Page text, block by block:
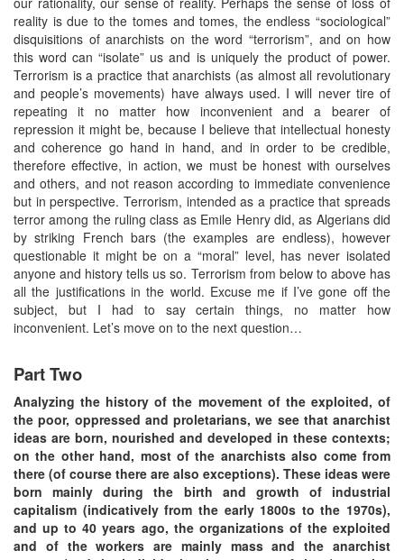
reality is due to the tomes and tomes, the endless “sociological”
disquisitions of anarchists on the word “terrorism”, and on how
this word can “isolate” us and is uniquely the product of power.
Terrorism is a practice that anarchists (as almost all revolutionary
and people’s movements) have always used. I will never tire of
repeating it no matter how inconvenient and a bearer of
repression it might be, because I believe that intellectual honesty
and coherence go hand in hand, and in order to be credible,
therefore effective, in action, we must be honest with ourselves
and others, and not reason according to immediate convenience
but in perspective. Terrorism, intended as a practice that spreads
terror among the ruling class as Emile Henry did, as Algerians did
by striking French bars (the examples are endless), however
questionable it might be on a “moral” level, has never isolated
anyone and history tells us so. Terrorism from below to above has
all the justifications in the world. Excuse me if I’ve gone off the
subject, but I had to say certain things, no matter how
inconvenient. Let’s move on to the next question…
Part Two
Analyzing the history of the movement of the exploited, of
the poor, oppressed and proletarians, we see that anarchist
ideas are born, nourished and developed in these contexts;
on the other hand, most of the anarchists also come from
there (of course there are also exceptions). These ideas were
born mainly during the birth and growth of industrial
capitalism (indicatively from the early 1800s to the 1970s),
and up to 40 years ago, the organizations of the exploited
and of the workers are mainly mass and the anarchist